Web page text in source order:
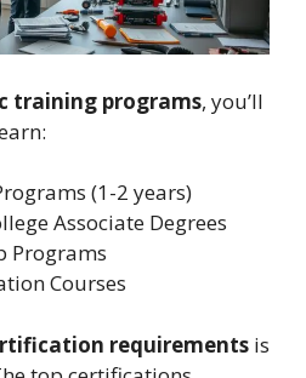
training programs, you’ll
(1-2 years)
Associate Degrees
Programs
Courses
requirements is